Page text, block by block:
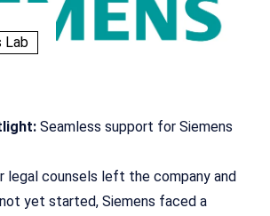
Seamless support for Siemens
legal counsels left the company and
yet started, Siemens faced a
Lab